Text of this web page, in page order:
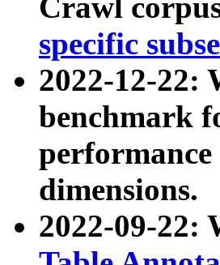
Crawl
specific
2022-12-22:
benchmark
dimensions.
2022-09-22: